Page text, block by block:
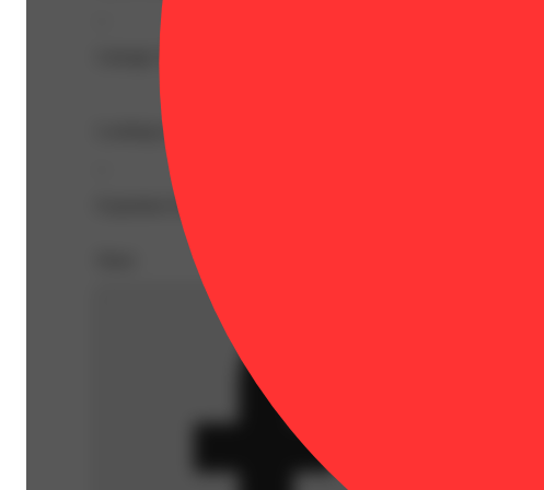
Lineage: Indica Blend
Looking to relax? Made with organic ingredients our
Expiration Date: 2026-03-19